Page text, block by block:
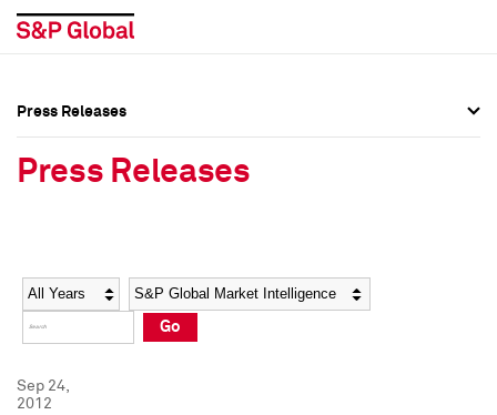
Social Media Directory
Press Kit
Social Media Directory
Press Kit
Press Releases
Press Releases
Year Category
Go
Sep 24,
2012